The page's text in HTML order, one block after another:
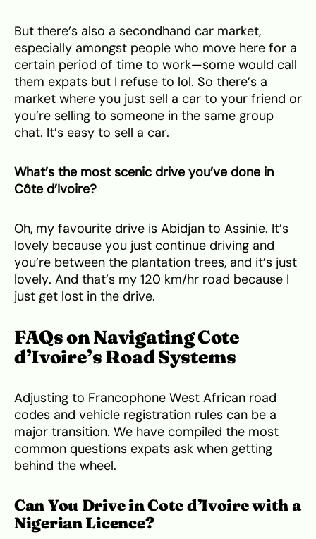
But there’s also a secondhand car market,
especially amongst people who move here for a
certain period of time to work—some would call
them expats but I refuse to lol. So there’s a
market where you just sell a car to your friend or
you’re selling to someone in the same group
chat. It’s easy to sell a car.
What’s the most scenic drive you’ve done in
Côte d’Ivoire?
Oh, my favourite drive is Abidjan to Assinie. It’s
lovely because you just continue driving and
you’re between the plantation trees, and it’s just
lovely. And that’s my 120 km/hr road because I
just get lost in the drive.
FAQs on Navigating Cote
d’Ivoire’s Road Systems
Adjusting to Francophone West African road
codes and vehicle registration rules can be a
major transition. We have compiled the most
common questions expats ask when getting
behind the wheel.
Can You Drive in Cote d’Ivoire with a
Nigerian Licence?